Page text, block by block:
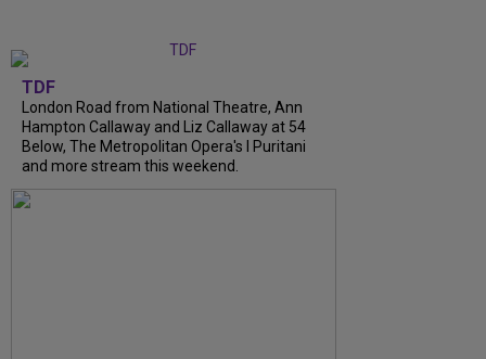
TDF
London Road from National Theatre, Ann
Hampton Callaway and Liz Callaway at 54
Below, The Metropolitan Opera's I Puritani
and more stream this weekend.